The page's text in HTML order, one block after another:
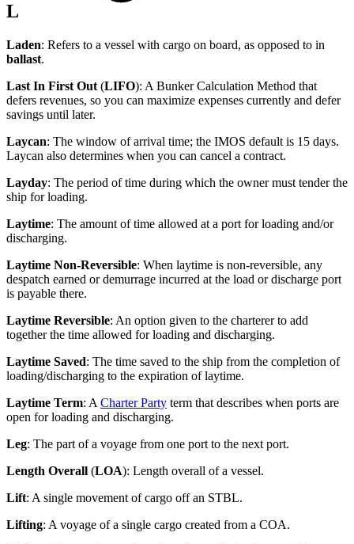
L
Laden: Refers to a vessel with cargo on board, as opposed to in
ballast.
Last In First Out (LIFO): A Bunker Calculation Method that
defers revenues, so you can maximize expenses currently and defer
savings until later.
Laycan: The window of arrival time; the IMOS default is 15 days.
Laycan also determines when you can cancel a contract.
Layday: The period of time during which the owner must tender the
ship for loading.
Laytime: The amount of time allowed at a port for loading and/or
discharging.
Laytime Non-Reversible: When laytime is non-reversible, any
despatch earned or demurrage incurred at the load or discharge port
is payable there.
Laytime Reversible: An option given to the charterer to add
together the time allowed for loading and discharging.
Laytime Saved: The time saved to the ship from the completion of
loading/discharging to the expiration of laytime.
Laytime Term: A Charter Party term that describes when ports are
open for loading and discharging.
Leg: The part of a voyage from one port to the next port.
Length Overall (LOA): Length overall of a vessel.
Lift: A single movement of cargo off an STBL.
Lifting: A voyage of a single cargo created from a COA.